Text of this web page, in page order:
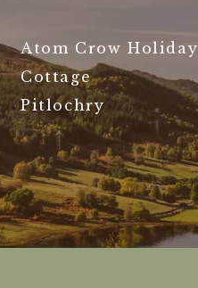
Atom Crow Holiday
Cottage
Pitlochry